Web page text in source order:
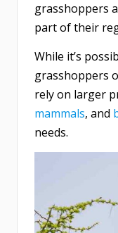
grasshoppers
part of their
While it’s
grasshoppers
rely on larger
mammals, and
needs.